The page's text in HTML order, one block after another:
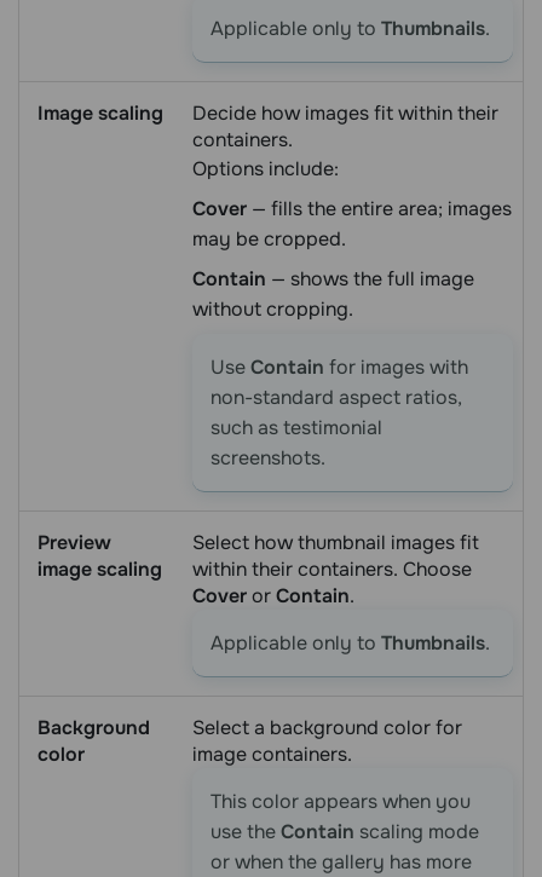
Applicable only to Thumbnails.
Image scaling
Decide how images fit within their
containers.
Options include:
Cover — fills the entire area; images
may be cropped.
Contain — shows the full image
without cropping.
UseContain for images with
non-standard aspect ratios,
such as testimonial
screenshots.
Preview
image scaling
Select how thumbnail images fit
within their containers. Choose
CoverorContain.
Applicable only to Thumbnails.
Background
color
Select a background color for
image containers.
This color appears when you
use theContain scaling mode
or when the gallery has more